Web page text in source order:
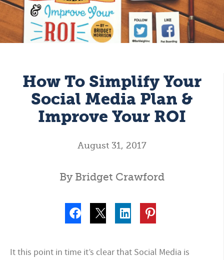
How To Simplify Your
Social Media Plan &
Improve Your ROI
August 31, 2017
By Bridget Crawford
It this point in time it’s clear that Social Media is